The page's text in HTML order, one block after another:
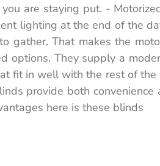
are staying put. -
lighting at the end of the
gather. That makes the
options. They supply a
fit in well with the rest of
provide both
here is these blinds